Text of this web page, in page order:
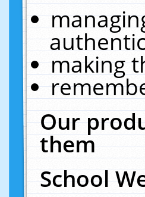
making
Our
them
School